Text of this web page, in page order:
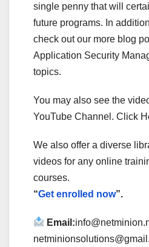
single penny that will
future programs. In
check out our more blog
Application Security
topics.
You may also see the
YouTube Channel. Click
We also offer a diverse
videos for any online
courses.
“Get enrolled now”.
Email: